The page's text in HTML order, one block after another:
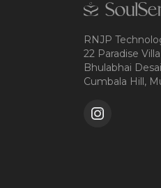
RNJP
22 Paradise
Bhulabhai
Cumbala Hill,